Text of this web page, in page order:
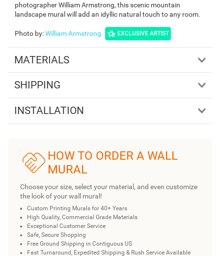
photographer William Armstrong, this scenic mountain
landscape mural will add an idyllic natural touch to any room.
Photo by:William Armstrong EXCLUSIVE ARTIST
MATERIALS
SHIPPING
INSTALLATION
HOW TO ORDER A WALL
MURAL
Choose your size, select your material, and even customize
the look of your wall mural!
Custom Printing Murals for 40+ Years
High Quality, Commercial Grade Materials
Exceptional Customer Service
Safe, Secure Shopping
Free Ground Shipping in Contiguous US
Fast Turnaround, Expedited Shipping & Rush Service Available